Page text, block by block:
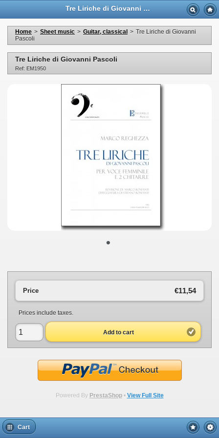
Tre Liriche di Giovanni Pascoli - Casa Musicale Eco
Home > Sheet music > Guitar, classical > Tre Liriche di Giovanni
Pascoli
Tre Liriche di Giovanni Pascoli
Ref: EM1950
•
€11,54
Price
Prices include taxes.
Add to cart
Powered By PrestaShop• View Full Site
Cart